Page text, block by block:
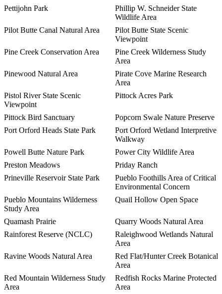
Pettijohn Park
Phillip W. Schneider State
Wildlife Area
Pilot Butte Canal Natural Area
Pilot Butte State Scenic
Viewpoint
Pine Creek Conservation Area
Pine Creek Wilderness Study
Area
Pinewood Natural Area
Pirate Cove Marine Research
Area
Pistol River State Scenic
Viewpoint
Pittock Acres Park
Pittock Bird Sanctuary
Popcorn Swale Nature Preserve
Port Orford Heads State Park
Port Orford Wetland Interpretive
Walkway
Powell Butte Nature Park
Power City Wildlife Area
Preston Meadows
Priday Ranch
Prineville Reservoir State Park
Pueblo Foothills Area of Critical
Environmental Concern
Pueblo Mountains Wilderness
Study Area
Quail Hollow Open Space
Quamash Prairie
Quarry Woods Natural Area
Rainforest Reserve (NCLC)
Raleighwood Wetlands Natural
Area
Ravine Woods Natural Area
Red Flat/Hunter Creek Botanical
Area
Red Mountain Wilderness Study
Area
Redfish Rocks Marine Protected
Area